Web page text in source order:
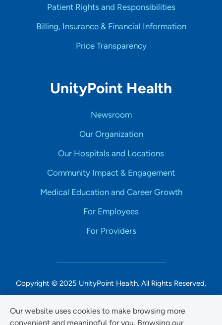
Our website uses cookies to make browsing more
convenient and meaningful for you. Browsing our
Patient Rights and Responsibilities
Billing, Insurance & Financial Information
Price Transparency
UnityPoint Health
Newsroom
Our Organization
Our Hospitals and Locations
Community Impact & Engagement
Medical Education and Career Growth
For Employees
For Providers
Copyright © 2025 UnityPoint Health. All Rights Reserved.
Non-Discrimination Accessibility Notice